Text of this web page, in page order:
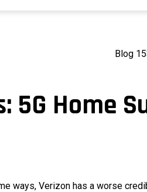
5G Home
ways, Verizon has a worse